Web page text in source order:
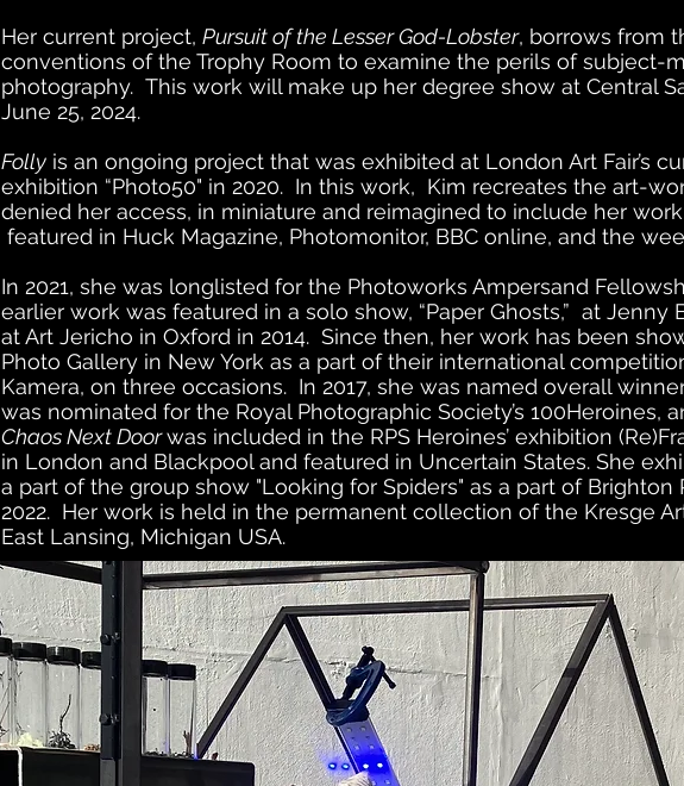
Her current project, Pursuit of the Lesser God-Lobster, borrows from
conventions of the Trophy Room to examine the perils of subject-
photography. This work will make up her degree show at Central
June 25, 2024.
Folly is an ongoing project that was exhibited at London Art Fair’s
exhibition “Photo50" in 2020. In this work, Kim recreates the art-
denied her access, in miniature and reimagined to include her
featured in Huck Magazine, Photomonitor, BBC online, and the
In 2021, she was longlisted for the Photoworks Ampersand
earlier work was featured in a solo show, “Paper Ghosts,” at Jenny
at Art Jericho in Oxford in 2014. Since then, her work has been
Photo Gallery in New York as a part of their international
Kamera, on three occasions. In 2017, she was named overall
was nominated for the Royal Photographic Society’s 100Heroines,
Chaos Next Doorwas included in the RPS Heroines’ exhibition
in London and Blackpool and featured in Uncertain States. She
a part of the group show "Looking for Spiders" as a part of Brighton
2022. Her work is held in the permanent collection of the Kresge
East Lansing, Michigan USA.